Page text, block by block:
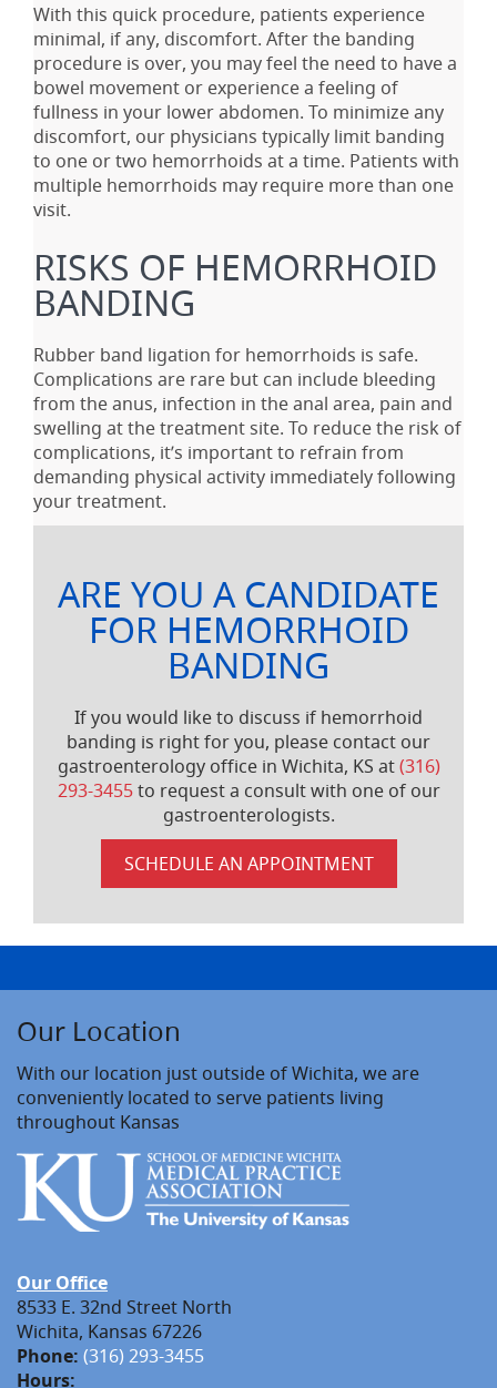
With this quick procedure, patients experience
minimal, if any, discomfort. After the banding
procedure is over, you may feel the need to have a
bowel movement or experience a feeling of
fullness in your lower abdomen. To minimize any
discomfort, our physicians typically limit banding
to one or two hemorrhoids at a time. Patients with
multiple hemorrhoids may require more than one
visit.
RISKS OF HEMORRHOID
BANDING
Rubber band ligation for hemorrhoids is safe.
Complications are rare but can include bleeding
from the anus, infection in the anal area, pain and
swelling at the treatment site. To reduce the risk of
complications, it’s important to refrain from
demanding physical activity immediately following
your treatment.
ARE YOU A CANDIDATE
FOR HEMORRHOID
BANDING
If you would like to discuss if hemorrhoid
banding is right for you, please contact our
gastroenterology office in Wichita, KS at(316)
293-3455to request a consult with one of our
gastroenterologists.
SCHEDULE AN APPOINTMENT
Our Location
With our location just outside of Wichita, we are
conveniently located to serve patients living
throughout Kansas
Our Office
8533 E. 32nd Street North
Wichita, Kansas 67226
Phone: (316) 293-3455
Hours: